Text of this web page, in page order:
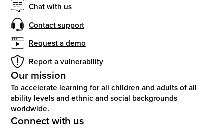
Chat with us
Contact support
Request a demo
Report a vulnerability
Our mission
To accelerate learning for all children and adults of all
ability levels and ethnic and social backgrounds
worldwide.
Connect with us